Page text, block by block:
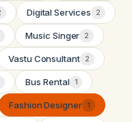
Digital Services 2
Music Singer 2
Vastu Consultant 2
Bus Rental 1
Fashion Designer 1